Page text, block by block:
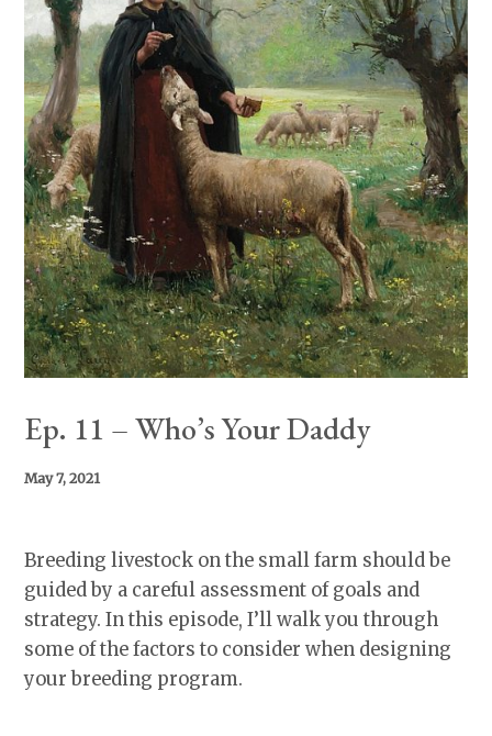
Ep. 11 – Who’s Your Daddy
May 7, 2021
Breeding livestock on the small farm should be
guided by a careful assessment of goals and
strategy. In this episode, I’ll walk you through
some of the factors to consider when designing
your breeding program.